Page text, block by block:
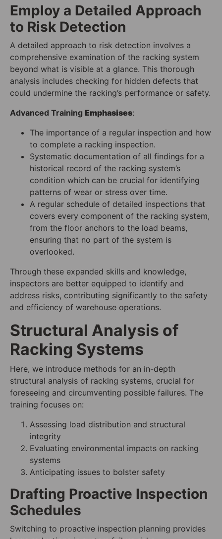
Employ a Detailed Approach
to Risk Detection
A detailed approach to risk detection involves a
comprehensive examination of the racking system
beyond what is visible at a glance. This thorough
analysis includes checking for hidden defects that
could undermine the racking’s performance or safety.
Advanced Training Emphasises:
The importance of a regular inspection and how
to complete a racking inspection.
Systematic documentation of all findings for a
historical record of the racking system’s
condition which can be crucial for identifying
patterns of wear or stress over time.
A regular schedule of detailed inspections that
covers every component of the racking system,
from the floor anchors to the load beams,
ensuring that no part of the system is
overlooked.
Through these expanded skills and knowledge,
inspectors are better equipped to identify and
address risks, contributing significantly to the safety
and efficiency of warehouse operations.
Structural Analysis of
Racking Systems
Here, we introduce methods for an in-depth
structural analysis of racking systems, crucial for
foreseeing and circumventing possible failures. The
training focuses on:
Assessing load distribution and structural
integrity
Evaluating environmental impacts on racking
systems
Anticipating issues to bolster safety
Drafting Proactive Inspection
Schedules
Switching to proactive inspection planning provides